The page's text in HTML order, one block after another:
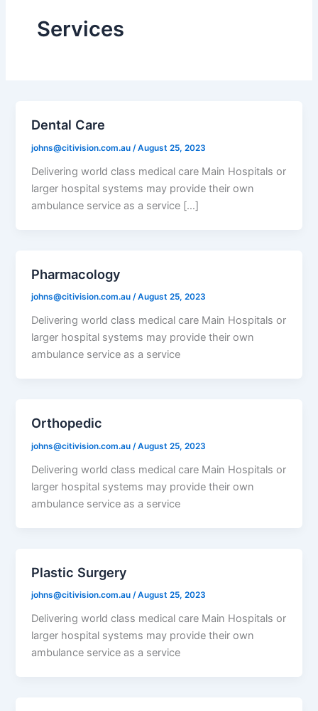
Services
Dental Care
johns@citivision.com.au/August 25, 2023
Delivering world class medical care Main Hospitals or
larger hospital systems may provide their own
ambulance service as a service […]
Pharmacology
johns@citivision.com.au/August 25, 2023
Delivering world class medical care Main Hospitals or
larger hospital systems may provide their own
ambulance service as a service
Orthopedic
johns@citivision.com.au/August 25, 2023
Delivering world class medical care Main Hospitals or
larger hospital systems may provide their own
ambulance service as a service
Plastic Surgery
johns@citivision.com.au/August 25, 2023
Delivering world class medical care Main Hospitals or
larger hospital systems may provide their own
ambulance service as a service